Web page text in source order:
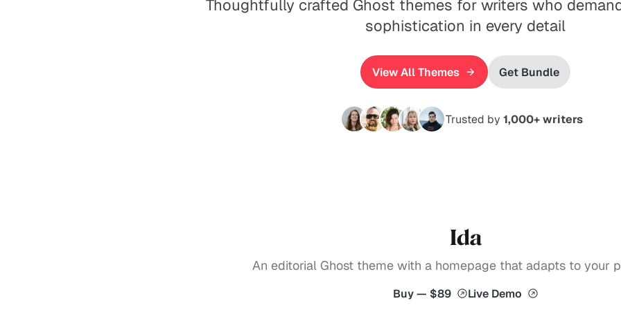
Thoughtfully crafted Ghost themes for writers who
sophistication in every detail
View All Themes Get Bundle
Trusted by 1,000+ writers
Ida
An editorial Ghost theme with a homepage that adapts to your
Buy — $89 Live Demo